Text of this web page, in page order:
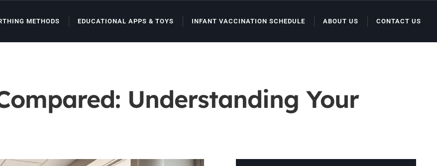
METHODS EDUCATIONAL APPS & TOYS INFANT VACCINATION SCHEDULE ABOUT US CONTACT US
Understanding Your